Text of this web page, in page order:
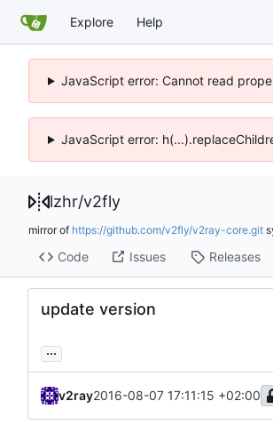
Explore Help
JavaScript error: Cannot read
JavaScript error:
lzhr/v2fly
mirror of https://github.com/v2fly/v2ray-core.git
Code Issues Releases
update version
...
v2ray2016-08-07 17:11:15 +02:00